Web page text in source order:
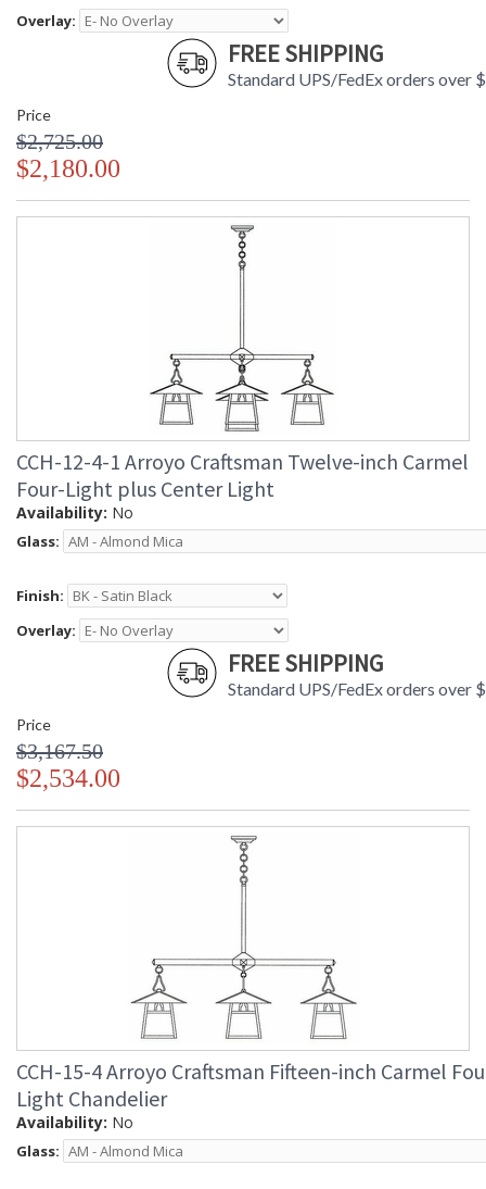
Overlay:
FREE SHIPPING
Standard UPS/FedEx orders over
Price
$2,725.00
$2,180.00
CCH-12-4-1 Arroyo Craftsman Twelve-inch Carmel
Four-Light plus Center Light
Availability: No
Glass:
Finish:
Overlay:
FREE SHIPPING
Standard UPS/FedEx orders over
Price
$3,167.50
$2,534.00
CCH-15-4 Arroyo Craftsman Fifteen-inch Carmel
Light Chandelier
Availability: No
Glass: